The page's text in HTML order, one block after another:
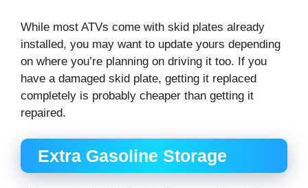
While most ATVs come with skid plates already
installed, you may want to update yours depending
on where you’re planning on driving it too. If you
have a damaged skid plate, getting it replaced
completely is probably cheaper than getting it
repaired.
Extra Gasoline Storage